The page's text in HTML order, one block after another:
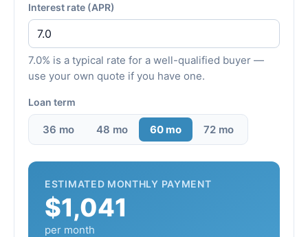
Interest rate (APR)
7.0% is a typical rate for a well-qualified buyer —
use your own quote if you have one.
Loan term
36 mo 48 mo 60 mo 72 mo
ESTIMATED MONTHLY PAYMENT
$1,041
per month